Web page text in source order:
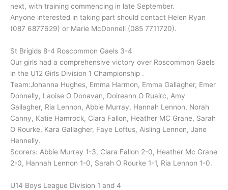
next, with training commencing in late September.
Anyone interested in taking part should contact Helen Ryan
(087 6877629) or Marie McDonnell (085 7711720).
St Brigids 8-4 Roscommon Gaels 3-4
Our girls had a comprehensive victory over Roscommon Gaels
in the U12 Girls Division 1 Championship .
Team:Johanna Hughes, Emma Harmon, Emma Gallagher, Emer
Donnelly, Laoise O Donavan, Doireann O Ruairc, Amy
Gallagher, Ria Lennon, Abbie Murray, Hannah Lennon, Norah
Canny, Katie Hamrock, Ciara Fallon, Heather MC Grane, Sarah
O Rourke, Kara Gallagher, Faye Loftus, Aisling Lennon, Jane
Hennelly.
Scorers: Abbie Murray 1-3, Ciara Fallon 2-0, Heather Mc Grane
2-0, Hannah Lennon 1-0, Sarah O Rourke 1-1, Ria Lennon 1-0.
U14 Boys League Division 1 and 4